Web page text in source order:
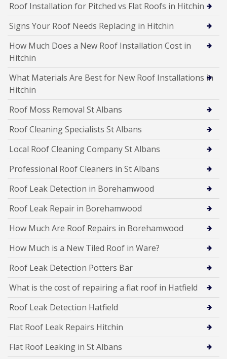
Roof Installation for Pitched vs Flat Roofs in Hitchin
Signs Your Roof Needs Replacing in Hitchin
How Much Does a New Roof Installation Cost in
Hitchin
What Materials Are Best for New Roof Installations in
Hitchin
Roof Moss Removal St Albans
Roof Cleaning Specialists St Albans
Local Roof Cleaning Company St Albans
Professional Roof Cleaners in St Albans
Roof Leak Detection in Borehamwood
Roof Leak Repair in Borehamwood
How Much Are Roof Repairs in Borehamwood
How Much is a New Tiled Roof in Ware?
Roof Leak Detection Potters Bar
What is the cost of repairing a flat roof in Hatfield
Roof Leak Detection Hatfield
Flat Roof Leak Repairs Hitchin
Flat Roof Leaking in St Albans